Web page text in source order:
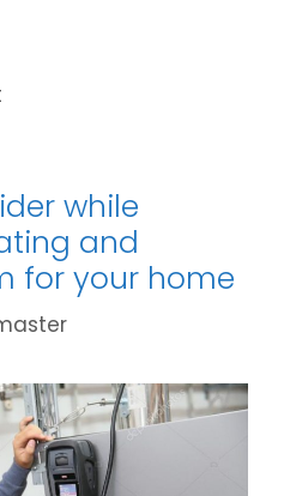
while
and
for your home